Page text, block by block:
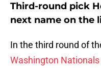
Third-round pick
next name on the
In the third round of
Washington Nationals